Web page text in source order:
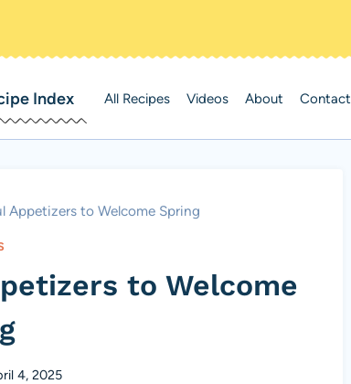
Index All Recipes Videos About Contact
Appetizers to Welcome Spring
to Welcome
4, 2025